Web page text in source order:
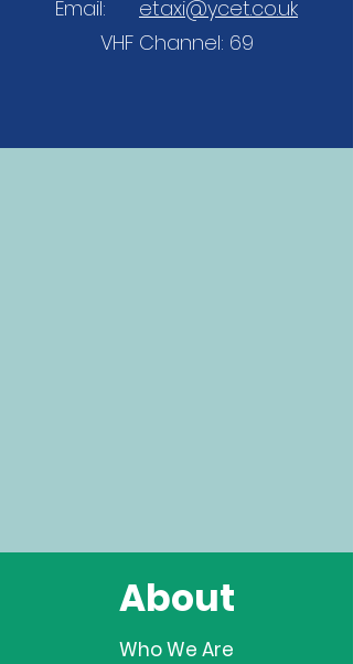
Email: etaxi@ycet.co.uk
VHF Channel: 69
About
Who We Are